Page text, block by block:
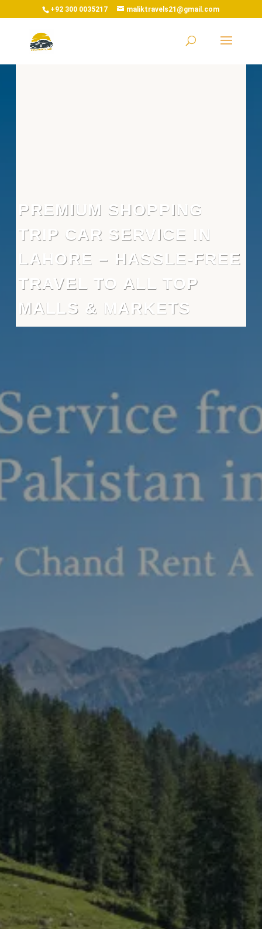
+92 300 0035217 maliktravels21@gmail.com
PREMIUM SHOPPING
TRIP CAR SERVICE IN
LAHORE – HASSLE-FREE
TRAVEL TO ALL TOP
MALLS & MARKETS